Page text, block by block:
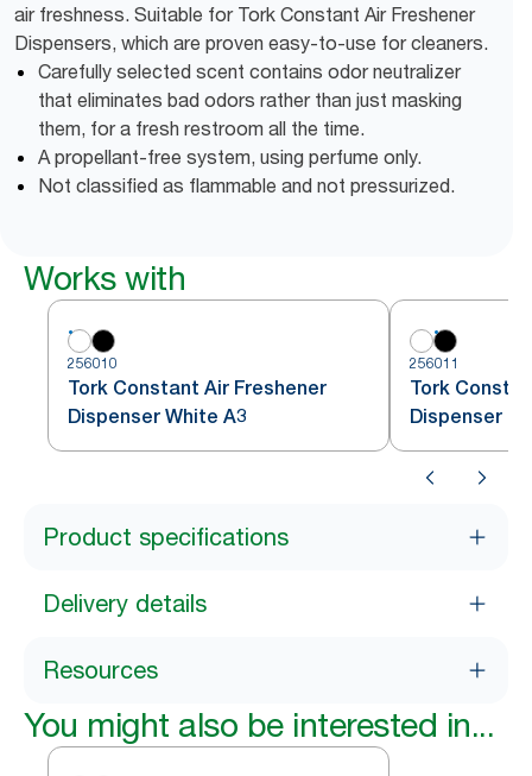
air freshness. Suitable for Tork Constant Air Freshener
Dispensers, which are proven easy-to-use for cleaners.
Carefully selected scent contains odor neutralizer
that eliminates bad odors rather than just masking
them, for a fresh restroom all the time.
A propellant-free system, using perfume only.
Not classified as flammable and not pressurized.
Works with
256010
Tork Constant Air Freshener
Dispenser White A3
256011
Tork
Dispenser
Product specifications
Delivery details
Resources
You might also be interested in...